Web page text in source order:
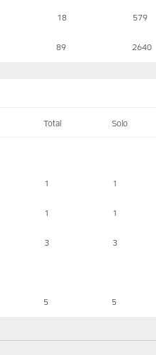
18 579
89 2640
Total Solo
1 1
1 1
3 3
5 5